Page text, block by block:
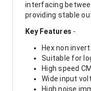
interfacing
providing stable
Key Features -
Hex non
Suitable for
High speed
Wide input
High noise